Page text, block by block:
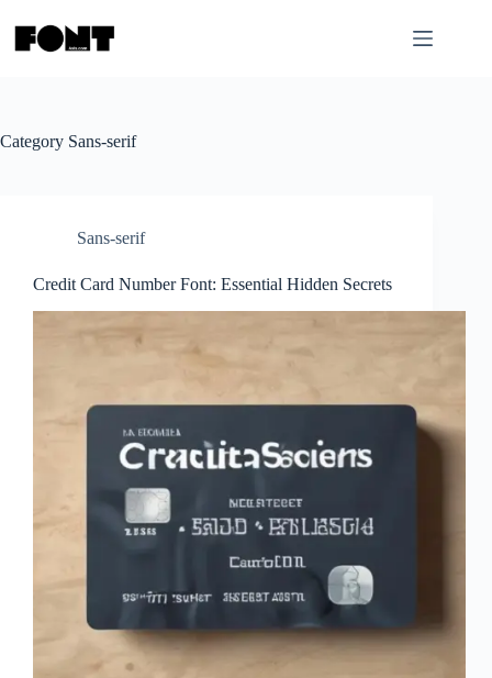
content
Category Sans-serif
Sans-serif
Credit Card Number Font: Essential Hidden Secrets